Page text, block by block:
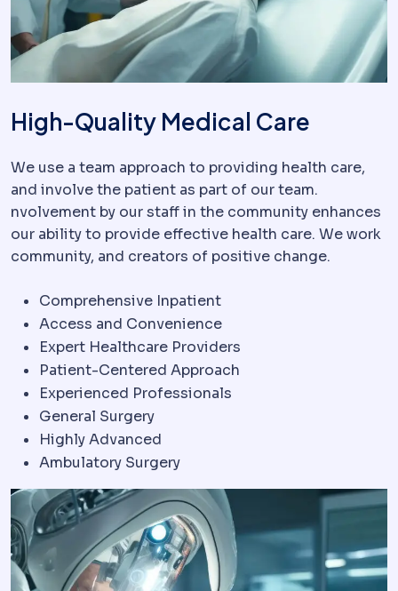
High-Quality Medical Care
We use a team approach to providing health care,
and involve the patient as part of our team.
nvolvement by our staff in the community enhances
our ability to provide effective health care. We work
community, and creators of positive change.
Comprehensive Inpatient
Access and Convenience
Expert Healthcare Providers
Patient-Centered Approach
Experienced Professionals
General Surgery
Highly Advanced
Ambulatory Surgery